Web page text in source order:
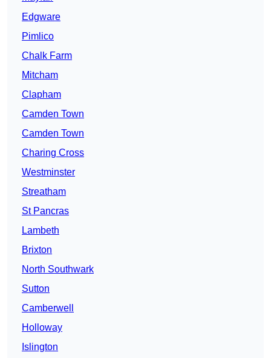
Edgware
Pimlico
Chalk Farm
Mitcham
Clapham
Camden Town
Camden Town
Charing Cross
Westminster
Streatham
St Pancras
Lambeth
Brixton
North Southwark
Sutton
Camberwell
Holloway
Islington